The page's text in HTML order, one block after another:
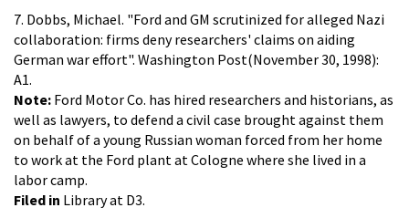
7. Dobbs, Michael. "Ford and GM scrutinized for alleged Nazi
collaboration: firms deny researchers' claims on aiding
German war effort". Washington Post(November 30, 1998):
A1.
Note: Ford Motor Co. has hired researchers and historians, as
well as lawyers, to defend a civil case brought against them
on behalf of a young Russian woman forced from her home
to work at the Ford plant at Cologne where she lived in a
labor camp.
Filed in Library at D3.